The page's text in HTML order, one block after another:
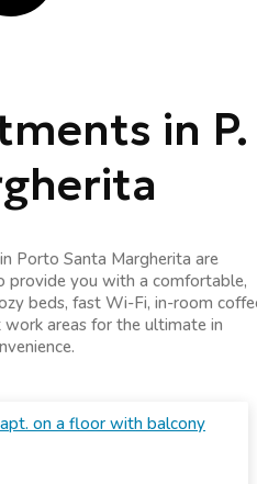
in P.
Porto Santa Margherita are
provide you with a comfortable,
beds, fast Wi-Fi, in-room
work areas for the ultimate in